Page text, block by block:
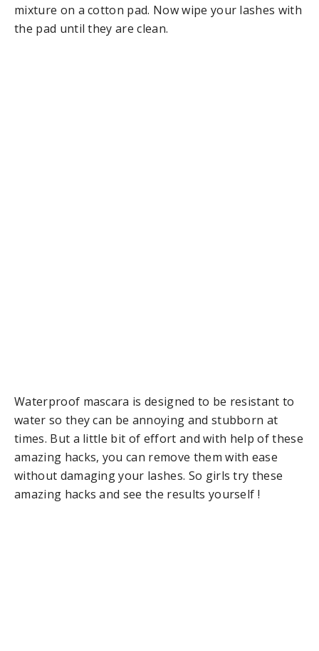
mixture on a cotton pad. Now wipe your lashes with
the pad until they are clean.
Waterproof mascara is designed to be resistant to
water so they can be annoying and stubborn at
times. But a little bit of effort and with help of these
amazing hacks, you can remove them with ease
without damaging your lashes. So girls try these
amazing hacks and see the results yourself !